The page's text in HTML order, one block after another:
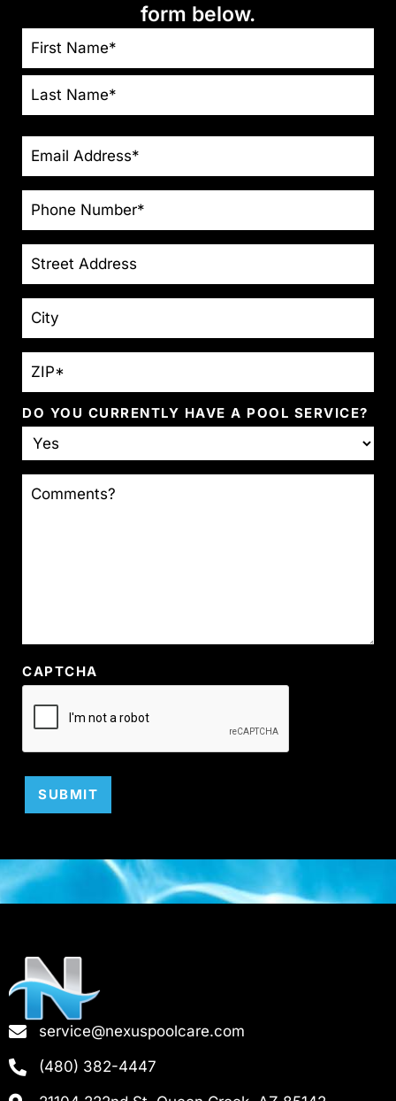
form below.
NAME *
EMAIL
PHONE
STREET
ADDRESS
CITY
ZIP
DO YOU CURRENTLY HAVE A POOL SERVICE?
COMMENTS?
CAPTCHA
SUBMIT
service@nexuspoolcare.com
(480) 382-4447